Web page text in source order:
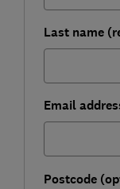
Last name
Email
Postcode